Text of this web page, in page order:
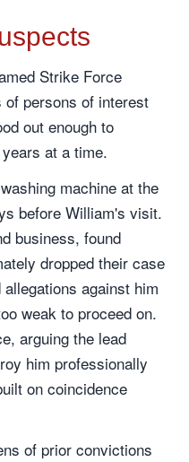
Strike Force
of persons of interest
out enough to
at a time.
machine at the
before William's visit.
business, found
dropped their case
against him
weak to proceed on.
arguing the lead
him professionally
on coincidence
of prior convictions